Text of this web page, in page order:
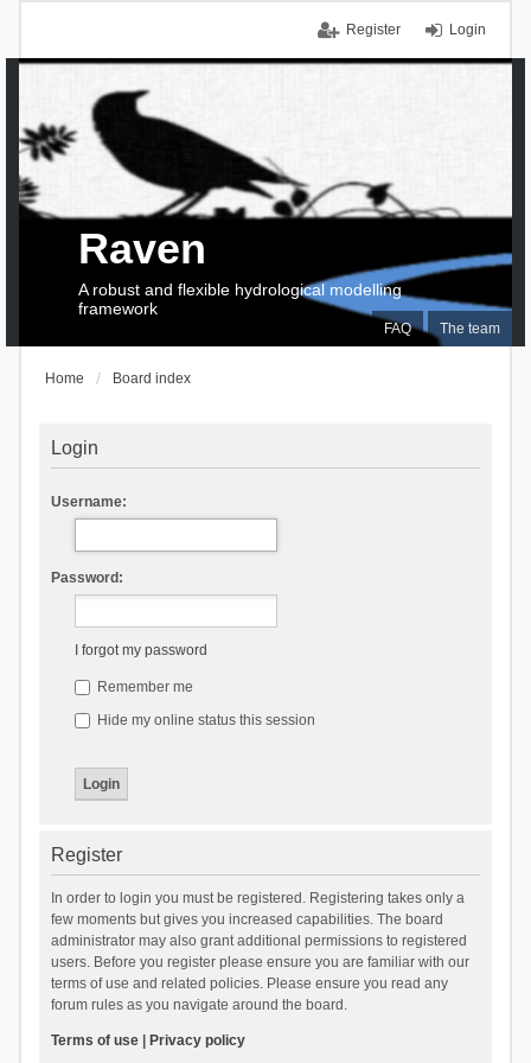
Login
Register
FAQ The team
Raven
A robust and flexible hydrological modelling
framework
Home Board index
Login
Username:
Password:
I forgot my password
Remember me
Hide my online status this session
Register
In order to login you must be registered. Registering takes only a
few moments but gives you increased capabilities. The board
administrator may also grant additional permissions to registered
users. Before you register please ensure you are familiar with our
terms of use and related policies. Please ensure you read any
forum rules as you navigate around the board.
Terms of use| Privacy policy